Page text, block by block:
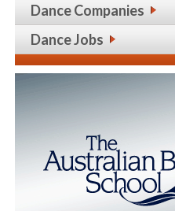
Dance Companies
Dance Jobs